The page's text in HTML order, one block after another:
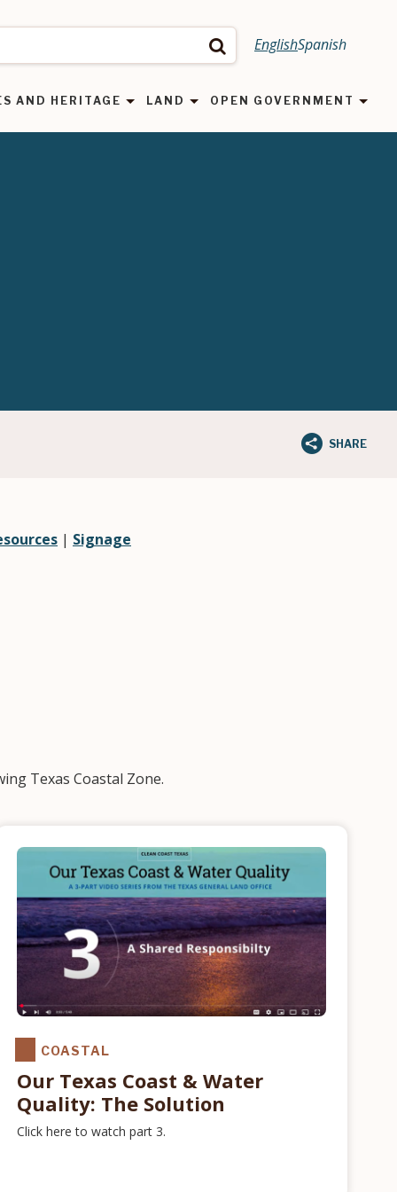
Search EnglishSpanish
AND HERITAGE LAND OPEN GOVERNMENT
SHARE
| Signage
Texas Coastal Zone.
COASTAL
Our Texas Coast & Water
Quality: The Solution
Click here to watch part 3.